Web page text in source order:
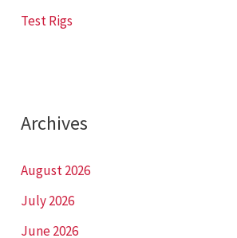
Test Rigs
Archives
August 2026
July 2026
June 2026